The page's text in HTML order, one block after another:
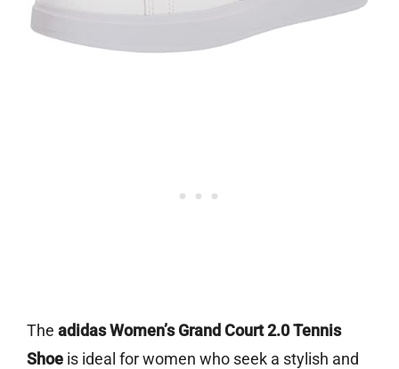
The adidas Women’s Grand Court 2.0 Tennis
Shoe is ideal for women who seek a stylish and